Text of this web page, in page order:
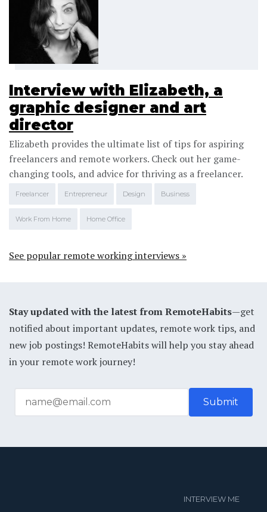
Interview with Elizabeth, a
graphic designer and art
director
Elizabeth provides the ultimate list of tips for aspiring
freelancers and remote workers. Check out her game-
changing tools, and advice for thriving as a freelancer.
Freelancer Entrepreneur Design Business
Work From Home Home Office
See popular remote working interviews »
Stay updated with the latest from RemoteHabits—get
notified about important updates, remote work tips, and
new job postings! RemoteHabits will help you stay ahead
in your remote work journey!
INTERVIEW ME